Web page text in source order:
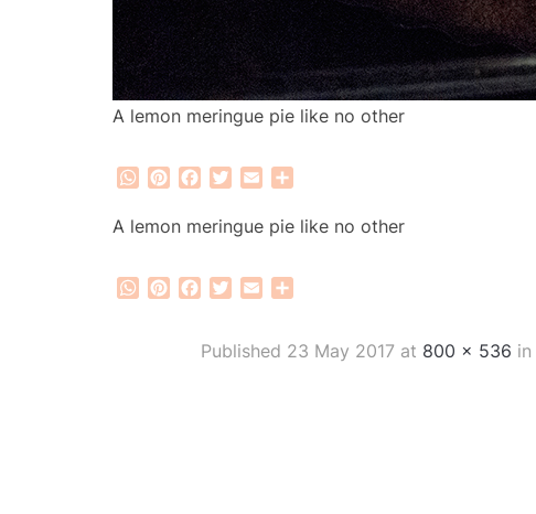
A lemon meringue pie like no other
WhatsApp
PinterestFacebook
Twitter
Email
A lemon meringue pie like no other
WhatsApp
PinterestFacebook
Twitter
Email
Published 23 May 2017 at 800 × 536 in